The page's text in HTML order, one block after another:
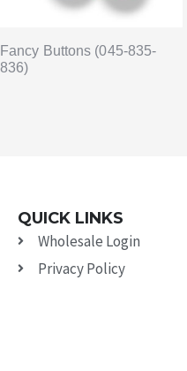
Fancy Buttons (045-835-
836)
QUICK LINKS
Wholesale Login
Privacy Policy